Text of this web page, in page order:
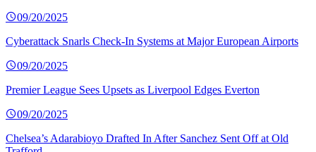
09/20/2025
Cyberattack Snarls Check-In Systems at Major European Airports
09/20/2025
Premier League Sees Upsets as Liverpool Edges Everton
09/20/2025
Chelsea’s Adarabioyo Drafted In After Sanchez Sent Off at Old